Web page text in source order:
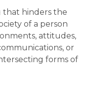
that hinders the
of a person
attitudes,
or
forms of